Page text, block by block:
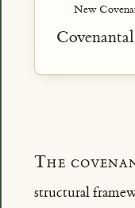
New
The
structural